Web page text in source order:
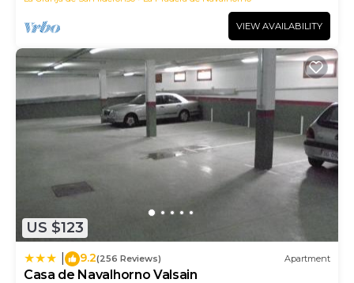
VIEW AVAILABILITY
US $123
9.2(256 Reviews) Apartment
Casa de Navalhorno Valsain